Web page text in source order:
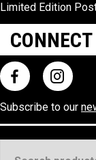
Limited Edition
CONNECT
Subscribe to our